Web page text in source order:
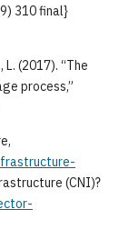
310 final}
L. (2017). “The
process,”
(CNI)?